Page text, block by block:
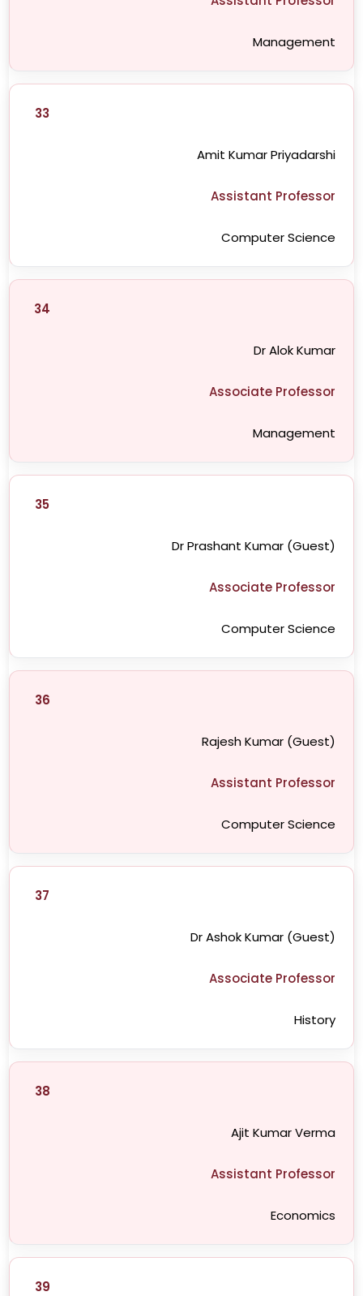
Management
33
Amit Kumar Priyadarshi
Assistant Professor
Computer Science
34
Dr Alok Kumar
Associate Professor
Management
35
Dr Prashant Kumar (Guest)
Associate Professor
Computer Science
36
Rajesh Kumar (Guest)
Assistant Professor
Computer Science
37
Dr Ashok Kumar (Guest)
Associate Professor
History
38
Ajit Kumar Verma
Assistant Professor
Economics
39